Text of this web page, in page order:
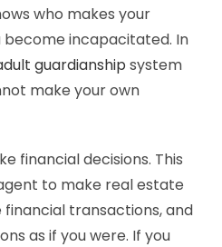
who makes your
become incapacitated. In
guardianship system
make your own
financial decisions. This
to make real estate
transactions, and
as if you were. If you